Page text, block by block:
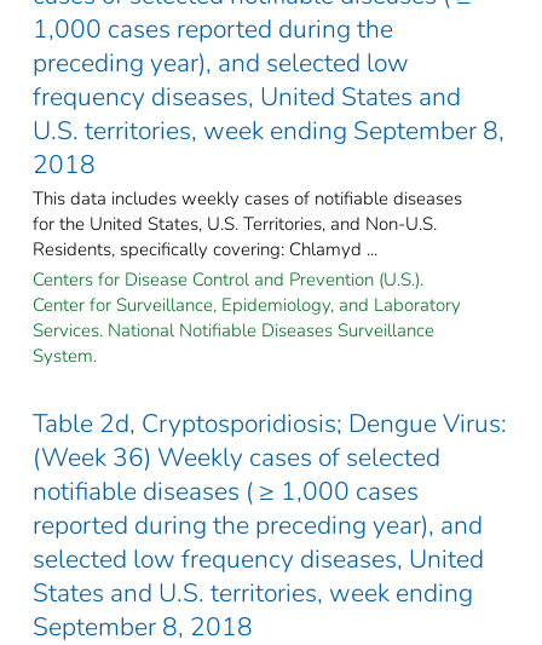
1,000 cases reported during the
preceding year), and selected low
frequency diseases, United States and
U.S. territories, week ending September 8,
2018
This data includes weekly cases of notifiable diseases
for the United States, U.S. Territories, and Non-U.S.
Residents, specifically covering: Chlamyd ...
Centers for Disease Control and Prevention (U.S.).
Center for Surveillance, Epidemiology, and Laboratory
Services. National Notifiable Diseases Surveillance
System.
Table 2d, Cryptosporidiosis; Dengue Virus:
(Week 36) Weekly cases of selected
notifiable diseases ( ≥ 1,000 cases
reported during the preceding year), and
selected low frequency diseases, United
States and U.S. territories, week ending
September 8, 2018